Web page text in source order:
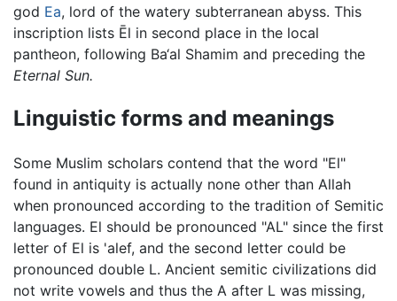
god Ea, lord of the watery subterranean abyss. This
inscription lists Ēl in second place in the local
pantheon, following Ba‘al Shamim and preceding the
Eternal Sun.
Linguistic forms and meanings
Some Muslim scholars contend that the word "El"
found in antiquity is actually none other than Allah
when pronounced according to the tradition of Semitic
languages. El should be pronounced "AL" since the first
letter of El is 'alef, and the second letter could be
pronounced double L. Ancient semitic civilizations did
not write vowels and thus the A after L was missing,